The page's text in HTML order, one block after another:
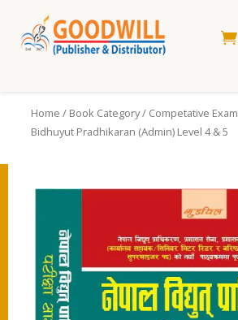
Home / Book Category/ Competative Exam
Bidhuyut Pradhikaran (Admin) Level 4 & 5